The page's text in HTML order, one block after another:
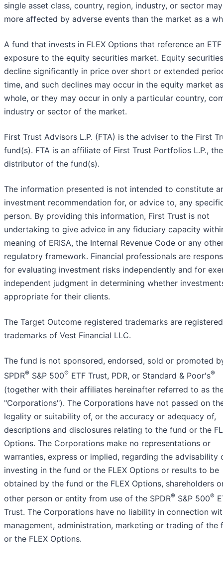
single asset class, country, region, industry, or sector
more affected by adverse events than the market as a
A fund that invests in FLEX Options that reference an ETF
exposure to the equity securities market. Equity
decline significantly in price over short or extended
time, and such declines may occur in the equity market
whole, or they may occur in only a particular country,
industry or sector of the market.
First Trust Advisors L.P. (FTA) is the adviser to the First
fund(s). FTA is an affiliate of First Trust Portfolios L.P., the
distributor of the fund(s).
The information presented is not intended to constitute
investment recommendation for, or advice to, any
person. By providing this information, First Trust is not
undertaking to give advice in any fiduciary capacity
meaning of ERISA, the Internal Revenue Code or any
regulatory framework. Financial professionals are
for evaluating investment risks independently and for
independent judgment in determining whether
appropriate for their clients.
The Target Outcome registered trademarks are registered
trademarks of Vest Financial LLC.
The fund is not sponsored, endorsed, sold or promoted
SPDR® S&P 500® ETF Trust, PDR, or Standard & Poor's®
(together with their affiliates hereinafter referred to as
"Corporations"). The Corporations have not passed on
legality or suitability of, or the accuracy or adequacy of,
descriptions and disclosures relating to the fund or the
Options. The Corporations make no representations or
warranties, express or implied, regarding the advisability
investing in the fund or the FLEX Options or results to be
obtained by the fund or the FLEX Options, shareholders
other person or entity from use of the SPDR® S&P 500®
Trust. The Corporations have no liability in connection
management, administration, marketing or trading of the
or the FLEX Options.